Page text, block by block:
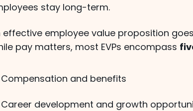
stay long-term.
effective employee value proposition
pay matters, most EVPs encompass
Compensation and benefits
Career development and growth